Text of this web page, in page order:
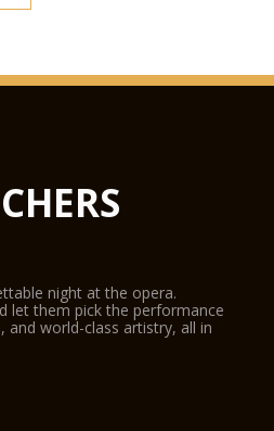
night at the opera.
let them pick the performance
world-class artistry, all in